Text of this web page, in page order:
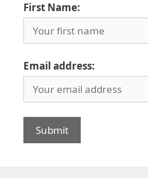
First Name:
Email address: